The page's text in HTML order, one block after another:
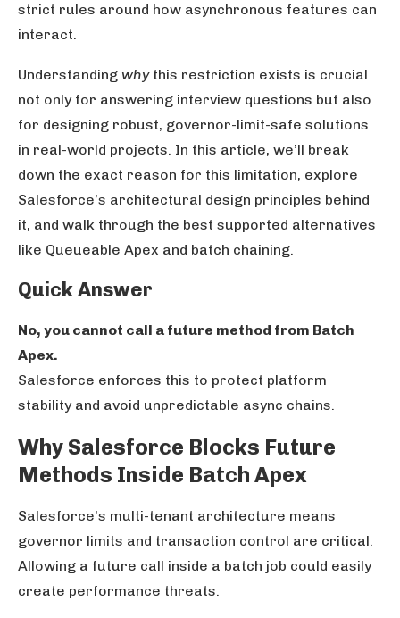
strict rules around how asynchronous features can
interact.
Understanding whythis restriction exists is crucial
not only for answering interview questions but also
for designing robust, governor-limit-safe solutions
in real-world projects. In this article, we’ll break
down the exact reason for this limitation, explore
Salesforce’s architectural design principles behind
it, and walk through the best supported alternatives
like Queueable Apex and batch chaining.
Quick Answer
No, you cannot call a future method from Batch
Apex.
Salesforce enforces this to protect platform
stability and avoid unpredictable async chains.
Why Salesforce Blocks Future
Methods Inside Batch Apex
Salesforce’s multi-tenant architecture means
governor limits and transaction control are critical.
Allowing a future call inside a batch job could easily
create performance threats.